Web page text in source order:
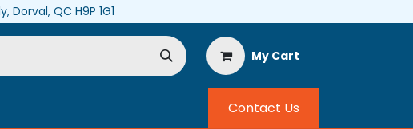
Dorval, QC H9P 1G1
My Cart
Contact Us